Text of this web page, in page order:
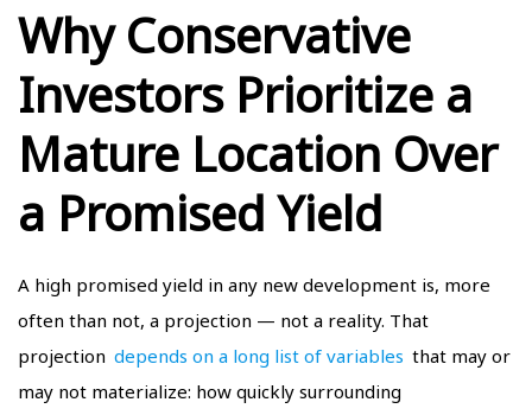
Why Conservative
Investors Prioritize a
Mature Location Over
a Promised Yield
A high promised yield in any new development is, more
often than not, a projection — not a reality. That
projection depends on a long list of variables that may or
may not materialize: how quickly surrounding